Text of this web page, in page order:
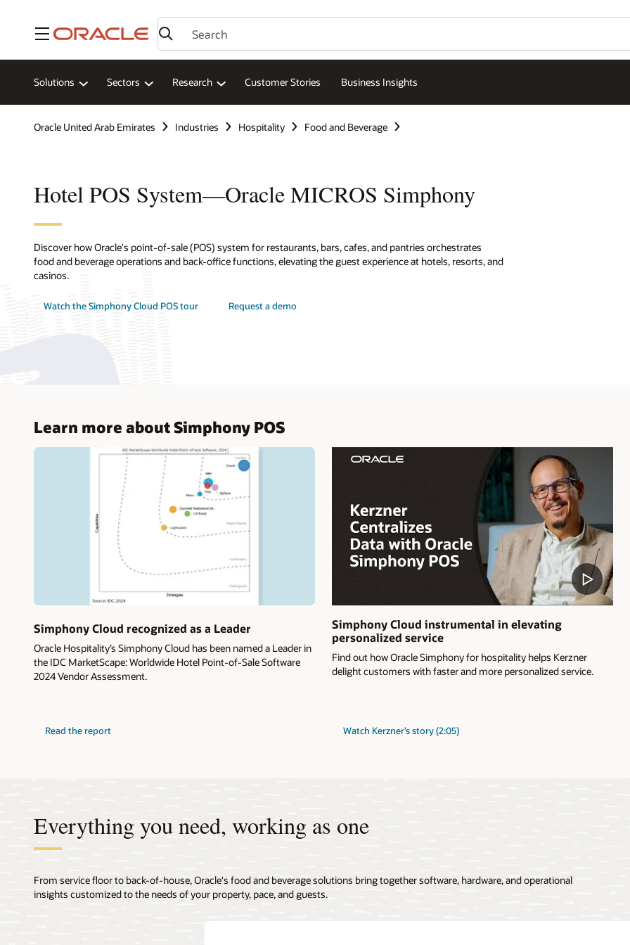
Menu
Solutions Sectors Research Customer Stories Business Insights
Oracle United Arab Emirates Industries Hospitality Food and Beverage
Hotel POS System—Oracle MICROS Simphony
Discover how Oracle's point-of-sale (POS) system for restaurants, bars, cafes, and pantries orchestrates
food and beverage operations and back-office functions, elevating the guest experience at hotels, resorts, and
casinos.
Watch the Simphony Cloud POS tour Request a demo
Learn more about Simphony POS
Simphony Cloud recognized as a Leader
Oracle Hospitality’s Simphony Cloud has been named a Leader in
the IDC MarketScape: Worldwide Hotel Point-of-Sale Software
2024 Vendor Assessment.
Read the report
Simphony Cloud instrumental in elevating
personalized service
Find out how Oracle Simphony for hospitality helps Kerzner
delight customers with faster and more personalized service.
Watch Kerzner’s story (2:05)
Everything you need, working as one
From service floor to back-of-house, Oracle's food and beverage solutions bring together software, hardware, and operational
insights customized to the needs of your property, pace, and guests.